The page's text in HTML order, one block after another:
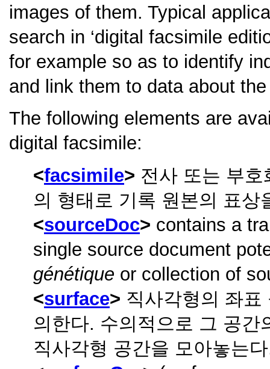
images of them. Typical
search in ‘digital facsimile
for example so as to identify
and link them to data about
The following elements are
digital facsimile:
facsimile
전사 또는 부
의 형태로 기록 원본의 표상
sourceDoc
contains a
single source document
génétique or collection of
surface
직사각형의 좌
의한다. 수의적으로 그 공
직사각형 공간을 모아놓는